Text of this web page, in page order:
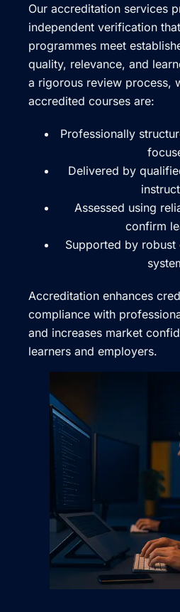
Our accreditation services
independent verification
programmes meet
quality, relevance, and
a rigorous review process,
accredited courses are:
Professionally
Delivered by
Assessed using
confirm
Supported by robust
Accreditation enhances
compliance with
and increases market
learners and employers.